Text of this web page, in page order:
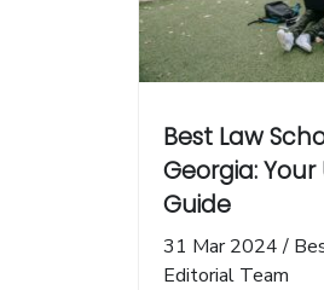
Best Law
Georgia:
Guide
31 Mar 2024 /
Editorial Team